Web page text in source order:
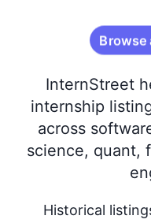
Browse
InternStreet
internship
across
science, quant,
Historical